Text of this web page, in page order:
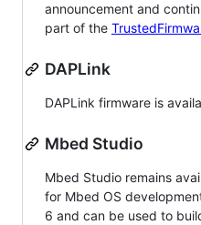
announcement and
part of the
DAPLink
DAPLink firmware is
Mbed Studio
Mbed Studio remains
for Mbed OS
6 and can be used to